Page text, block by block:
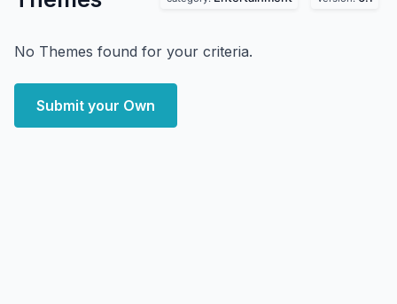
No Themes found for your criteria.
Submit your Own